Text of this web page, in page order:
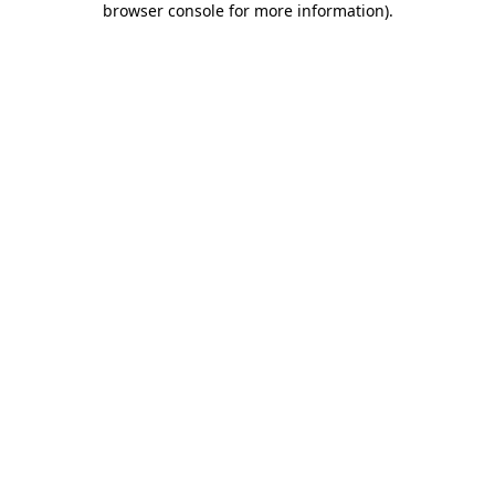
browser console for more information).